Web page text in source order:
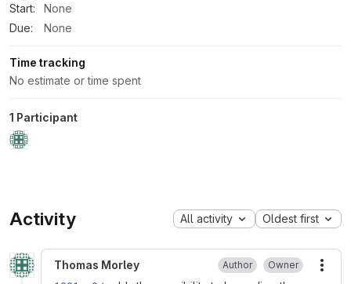
Start:
None
Due:
None
Time tracking
No estimate or time spent
1 Participant
Activity All activity Oldest first
Thomas Morley Author Owner